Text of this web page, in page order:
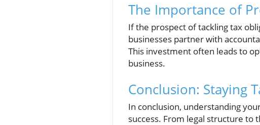
The Importance of
If the prospect of tackling tax
businesses partner with
This investment often leads to
business.
Conclusion: Staying
In conclusion, understanding
success. From legal structure to